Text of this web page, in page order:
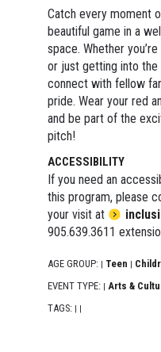
Catch every moment
beautiful game in a
space. Whether
or just getting into the
connect with fellow
pride. Wear your red
and be part of the
pitch!
ACCESSIBILITY
If you need an
this program, please
your visit at
905.639.3611
AGE GROUP: | Teen |
EVENT TYPE: | Arts &
TAGS: | |